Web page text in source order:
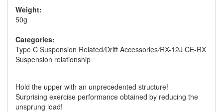
Weight:
50g
Categories:
Type C Suspension Related/Drift Accessories/RX-12J CE-RX
Suspension relationship
Hold the upper with an unprecedented structure!
Surprising exercise performance obtained by reducing the
unsprung load!